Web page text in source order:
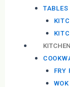
FRY